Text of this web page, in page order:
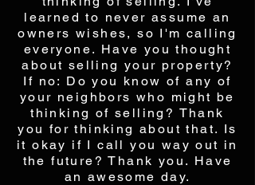
learned to never assume an
owners wishes, so I'm calling
everyone. Have you thought
about selling your property?
If no: Do you know of any of
your neighbors who might be
thinking of selling? Thank
you for thinking about that. Is
it okay if I call you way out in
the future? Thank you. Have
an awesome day.